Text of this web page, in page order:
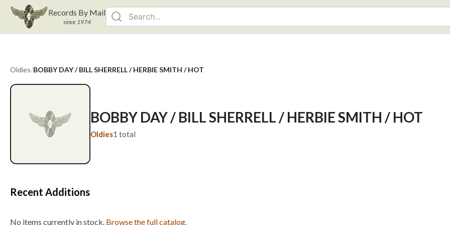
Records By Mail
since 1974
Oldies/BOBBY DAY / BILL SHERRELL / HERBIE SMITH / HOT
BOBBY DAY / BILL SHERRELL / HERBIE SMITH / HOT
Oldies1 total
Recent Additions
No items currently in stock. Browse the full catalog.